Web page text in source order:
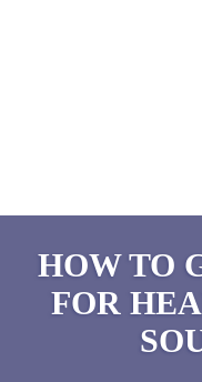
HOW TO
FOR